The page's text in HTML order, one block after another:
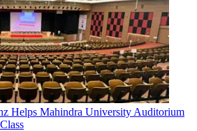
Helps Mahindra University Auditorium